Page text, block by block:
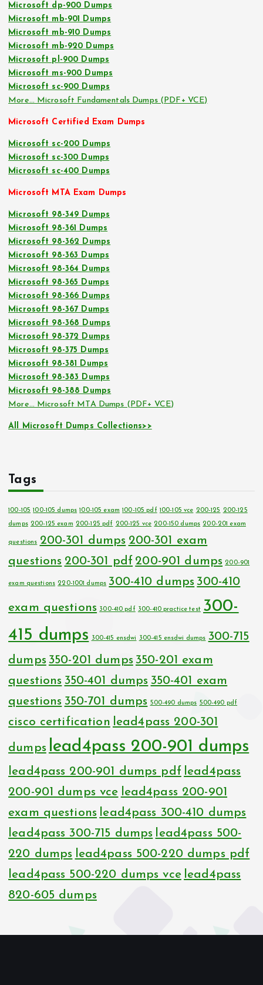
Microsoft dp-900 Dumps
Microsoft mb-901 Dumps
Microsoft mb-910 Dumps
Microsoft mb-920 Dumps
Microsoft pl-900 Dumps
Microsoft ms-900 Dumps
Microsoft sc-900 Dumps
More… Microsoft Fundamentals Dumps (PDF+ VCE)
Microsoft Certified Exam Dumps
Microsoft sc-200 Dumps
Microsoft sc-300 Dumps
Microsoft sc-400 Dumps
Microsoft MTA Exam Dumps
Microsoft 98-349 Dumps
Microsoft 98-361 Dumps
Microsoft 98-362 Dumps
Microsoft 98-363 Dumps
Microsoft 98-364 Dumps
Microsoft 98-365 Dumps
Microsoft 98-366 Dumps
Microsoft 98-367 Dumps
Microsoft 98-368 Dumps
Microsoft 98-372 Dumps
Microsoft 98-375 Dumps
Microsoft 98-381 Dumps
Microsoft 98-383 Dumps
Microsoft 98-388 Dumps
More… Microsoft MTA Dumps (PDF+ VCE)
All Microsoft Dumps Collections>>
Tags
100-105 100-105 dumps 100-105 exam 100-105 pdf 100-105 vce 200-125 200-125
dumps 200-125 exam 200-125 pdf 200-125 vce 200-150 dumps 200-201 exam
questions 200-301 dumps 200-301 exam
questions 200-301 pdf 200-901 dumps 200-901
exam questions 220-1001 dumps 300-410 dumps 300-410
exam questions 300-410 pdf 300-410 practice test 300-
415 dumps
300-415 ensdwi 300-415 ensdwi dumps 300-715
dumps 350-201 dumps 350-201 exam
questions 350-401 dumps 350-401 exam
questions 350-701 dumps 500-490 dumps 500-490 pdf
cisco certification lead4pass 200-301
dumps lead4pass 200-901 dumps
lead4pass 200-901 dumps pdf lead4pass
200-901 dumps vce lead4pass 200-901
exam questions lead4pass 300-410 dumps
lead4pass 300-715 dumps lead4pass 500-
220 dumps lead4pass 500-220 dumps pdf
lead4pass 500-220 dumps vce lead4pass
820-605 dumps